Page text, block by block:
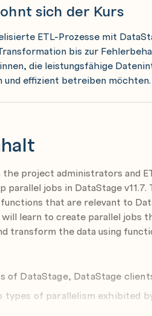
sich der Kurs
ETL-Prozesse mit
bis zur
die leistungsfähige
und effizient betreiben möchten.
the project administrators and
parallel jobs in DataStage
that are relevant to
learn to create parallel jobs
transform the data using
of DataStage, DataStage
of parallelism exhibited